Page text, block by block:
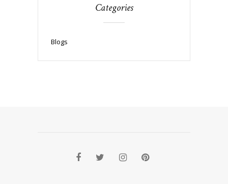
Categories
Blogs